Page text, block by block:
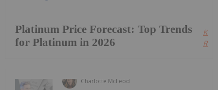
Platinum Price Forecast: Top Trends
for Platinum in 2026
Charlotte McLeod